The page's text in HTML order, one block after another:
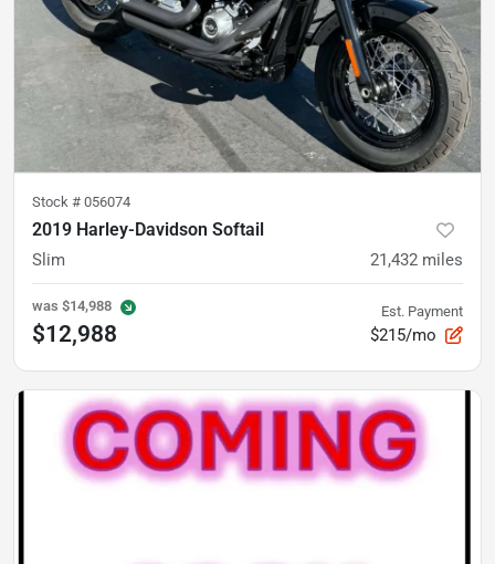
Stock # 056074
2019 Harley-Davidson Softail
Slim 21,432 miles
was $14,988
$12,988
Est. Payment
$215/mo